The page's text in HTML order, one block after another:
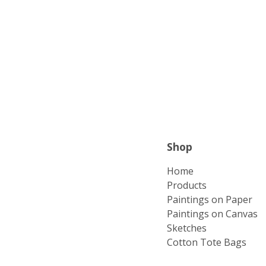
Shop
Home
Products
Paintings on Paper
Paintings on Canvas
Sketches
Cotton Tote Bags